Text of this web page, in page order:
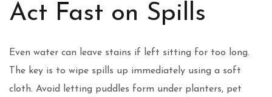
Act Fast on Spills
Even water can leave stains if left sitting for too long.
The key is to wipe spills up immediately using a soft
cloth. Avoid letting puddles form under planters, pet